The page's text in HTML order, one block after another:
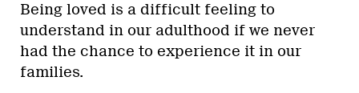
Being loved is a difficult feeling to
understand in our adulthood if we never
had the chance to experience it in our
families.